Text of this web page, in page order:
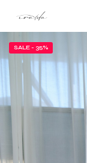
SALE - 35%